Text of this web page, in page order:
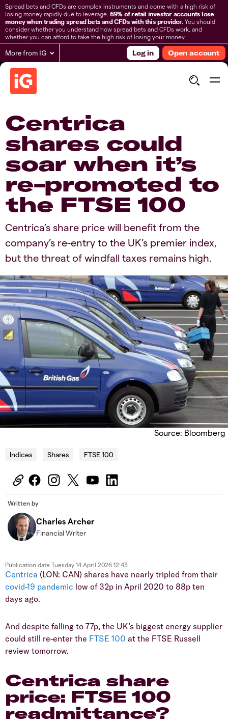
Spread bets and CFDs are complex instruments and come with a high risk of
losing money rapidly due to leverage. 69% of retail investor accounts lose
money when trading spread bets and CFDs with this provider.You should
consider whether you understand how spread bets and CFDs work, and
whether you can afford to take the high risk of losing your money.
More from IG Log in Open account
Centrica
shares could
soar when it’s
re-promoted to
the FTSE 100
Centrica’s share price will benefit from the
company’s re-entry to the UK’s premier index,
but the threat of windfall taxes remains high.
Source: Bloomberg
Indices Shares FTSE 100
Written by
Charles Archer
Financial Writer
Publication date Tuesday 14 April 2026 12:43
Centrica (LON: CAN) shares have nearly tripled from their
covid-19 pandemic low of 32p in April 2020 to 88p ten
days ago.
And despite falling to 77p, the UK’s biggest energy supplier
could still re-enter the FTSE 100 at the FTSE Russell
review tomorrow.
Centrica share
price: FTSE 100
readmittance?